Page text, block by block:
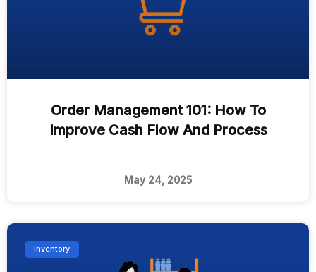
Order Management 101: How To
Improve Cash Flow And Process
May 24, 2025
Inventory